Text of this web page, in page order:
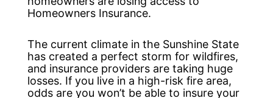
Homeowners Insurance.
The current climate in the Sunshine State
has created a perfect storm for wildfires,
and insurance providers are taking huge
losses. If you live in a high-risk fire area,
odds are you won’t be able to insure your